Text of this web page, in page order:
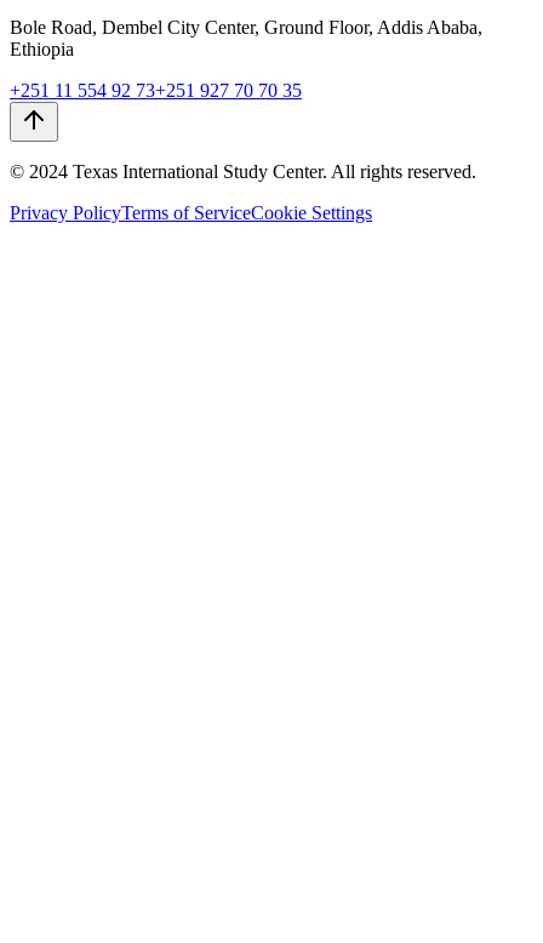
Bole Road, Dembel City Center, Ground Floor, Addis Ababa,
Ethiopia
+251 11 554 92 73+251 927 70 70 35
© 2024 Texas International Study Center. All rights reserved.
Privacy PolicyTerms of ServiceCookie Settings